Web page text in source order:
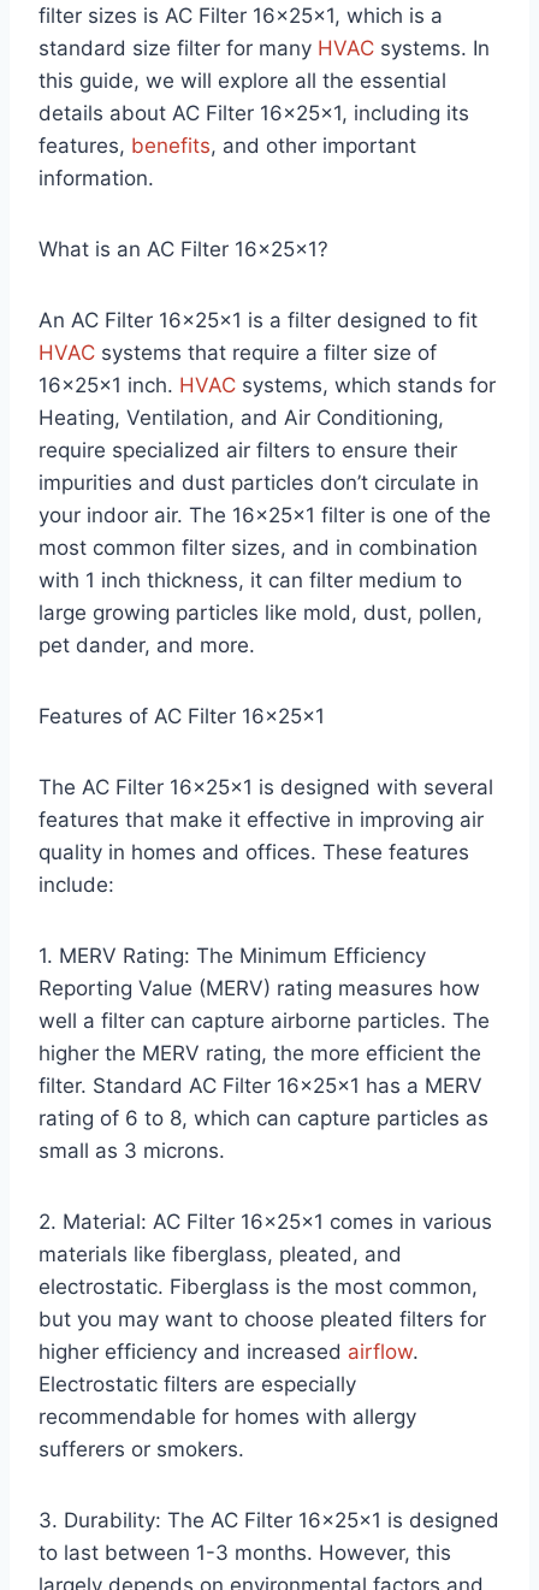
filter sizes is AC Filter 16x25x1, which is a
standard size filter for many HVAC systems. In
this guide, we will explore all the essential
details about AC Filter 16x25x1, including its
features, benefits, and other important
information.
What is an AC Filter 16x25x1?
An AC Filter 16x25x1 is a filter designed to fit
HVAC systems that require a filter size of
16x25x1 inch. HVAC systems, which stands for
Heating, Ventilation, and Air Conditioning,
require specialized air filters to ensure their
impurities and dust particles don’t circulate in
your indoor air. The 16x25x1 filter is one of the
most common filter sizes, and in combination
with 1 inch thickness, it can filter medium to
large growing particles like mold, dust, pollen,
pet dander, and more.
Features of AC Filter 16x25x1
The AC Filter 16x25x1 is designed with several
features that make it effective in improving air
quality in homes and offices. These features
include:
1. MERV Rating: The Minimum Efficiency
Reporting Value (MERV) rating measures how
well a filter can capture airborne particles. The
higher the MERV rating, the more efficient the
filter. Standard AC Filter 16x25x1 has a MERV
rating of 6 to 8, which can capture particles as
small as 3 microns.
2. Material: AC Filter 16x25x1 comes in various
materials like fiberglass, pleated, and
electrostatic. Fiberglass is the most common,
but you may want to choose pleated filters for
higher efficiency and increased airflow.
Electrostatic filters are especially
recommendable for homes with allergy
sufferers or smokers.
3. Durability: The AC Filter 16x25x1 is designed
to last between 1-3 months. However, this